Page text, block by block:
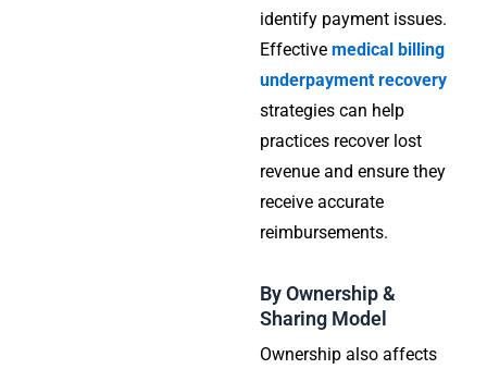
identify payment issues.
Effective medical billing
underpayment recovery
strategies can help
practices recover lost
revenue and ensure they
receive accurate
reimbursements.
By Ownership &
Sharing Model
Ownership also affects